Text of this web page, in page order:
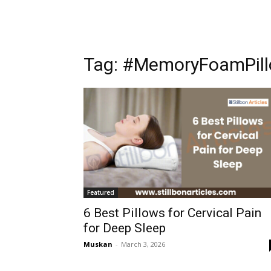
Tag:
Featured
6 Best Pillows for Cervical Pain
for Deep Sleep
Muskan - March 3, 2026